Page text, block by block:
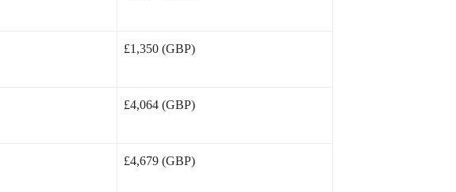
£1,350 (GBP)
£4,064 (GBP)
£4,679 (GBP)